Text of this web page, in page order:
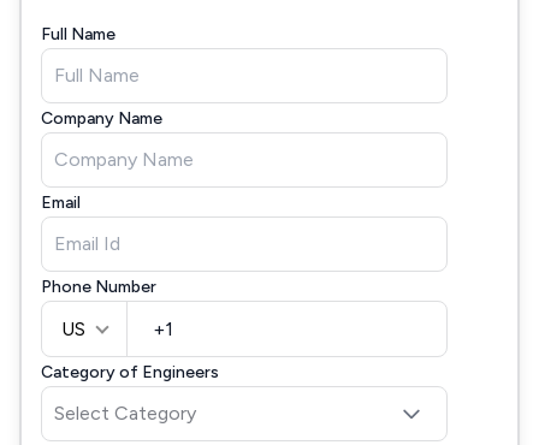
Full Name
Company Name
Email
Phone Number
US
Category of Engineers